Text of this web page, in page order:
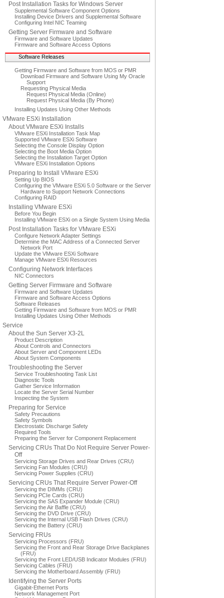
Post Installation Tasks for Windows Server
Supplemental Software Component Options
Installing Device Drivers and Supplemental Software
Configuring Intel NIC Teaming
Getting Server Firmware and Software
Firmware and Software Updates
Firmware and Software Access Options
Software Releases
Getting Firmware and Software from MOS or PMR
Download Firmware and Software Using My Oracle
Support
Requesting Physical Media
Request Physical Media (Online)
Request Physical Media (By Phone)
Installing Updates Using Other Methods
VMware ESXi Installation
About VMware ESXi Installs
VMware ESXi Installation Task Map
Supported VMware ESXi Software
Selecting the Console Display Option
Selecting the Boot Media Option
Selecting the Installation Target Option
VMware ESXi Installation Options
Preparing to Install VMware ESXi
Setting Up BIOS
Configuring the VMware ESXi 5.0 Software or the Server
Hardware to Support Network Connections
Configuring RAID
Installing VMware ESXi
Before You Begin
Installing VMware ESXi on a Single System Using Media
Post Installation Tasks for VMware ESXi
Configure Network Adapter Settings
Determine the MAC Address of a Connected Server
Network Port
Update the VMware ESXi Software
Manage VMware ESXi Resources
Configuring Network Interfaces
NIC Connectors
Getting Server Firmware and Software
Firmware and Software Updates
Firmware and Software Access Options
Software Releases
Getting Firmware and Software from MOS or PMR
Installing Updates Using Other Methods
Service
About the Sun Server X3-2L
Product Description
About Controls and Connectors
About Server and Component LEDs
About System Components
Troubleshooting the Server
Service Troubleshooting Task List
Diagnostic Tools
Gather Service Information
Locate the Server Serial Number
Inspecting the System
Preparing for Service
Safety Precautions
Safety Symbols
Electrostatic Discharge Safety
Required Tools
Preparing the Server for Component Replacement
Servicing CRUs That Do Not Require Server Power-
Off
Servicing Storage Drives and Rear Drives (CRU)
Servicing Fan Modules (CRU)
Servicing Power Supplies (CRU)
Servicing CRUs That Require Server Power-Off
Servicing the DIMMs (CRU)
Servicing PCIe Cards (CRU)
Servicing the SAS Expander Module (CRU)
Servicing the Air Baffle (CRU)
Servicing the DVD Drive (CRU)
Servicing the Internal USB Flash Drives (CRU)
Servicing the Battery (CRU)
Servicing FRUs
Servicing Processors (FRU)
Servicing the Front and Rear Storage Drive Backplanes
(FRU)
Servicing the Front LED/USB Indicator Modules (FRU)
Servicing Cables (FRU)
Servicing the Motherboard Assembly (FRU)
Identifying the Server Ports
Gigabit-Ethernet Ports
Network Management Port